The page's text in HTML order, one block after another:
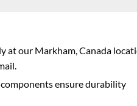
at our Markham, Canada
ensure durability